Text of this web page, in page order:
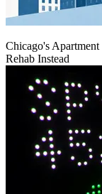
Chicago's
Rehab Instead